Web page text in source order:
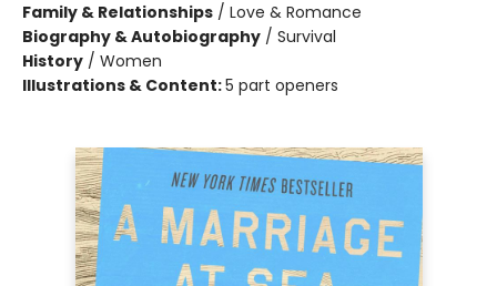
Family & Relationships / Love & Romance
Biography & Autobiography / Survival
History / Women
Illustrations & Content:5 part openers